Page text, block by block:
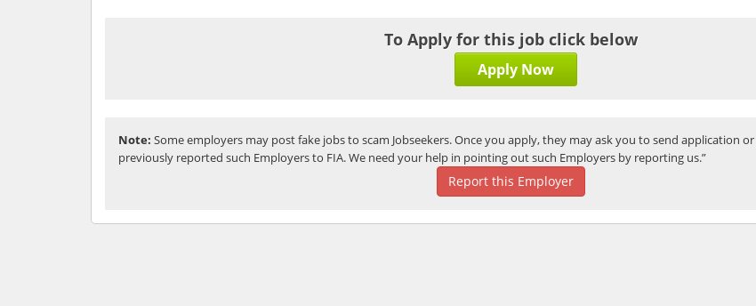
To Apply for this job click below
Apply Now
Note: Some employers may post fake jobs to scam Jobseekers. Once you apply, they may ask you to send application
previously reported such Employers to FIA. We need your help in pointing out such Employers by reporting us.”
Report this Employer